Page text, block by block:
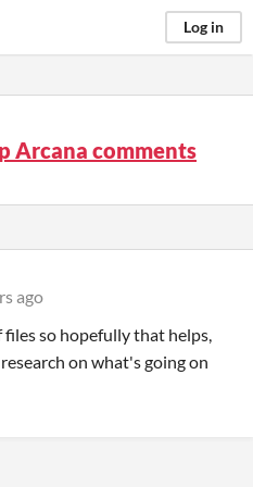
Log in
Arcana comments
ago
so hopefully that helps,
on what's going on